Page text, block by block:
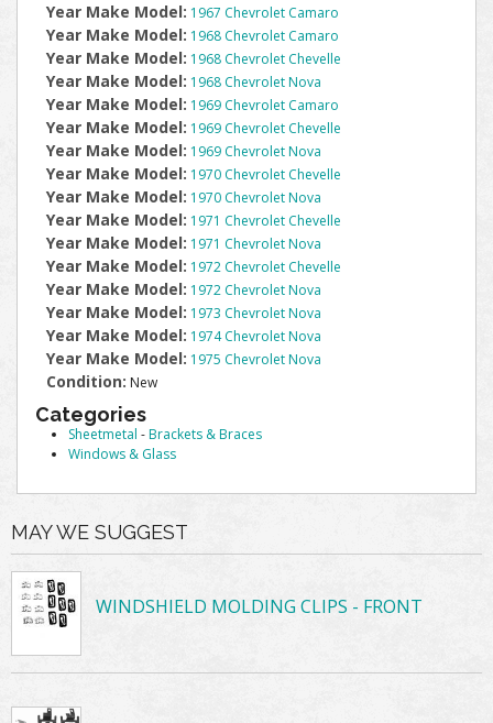
Year Make Model: 1967 Chevrolet Camaro
Year Make Model: 1968 Chevrolet Camaro
Year Make Model: 1968 Chevrolet Chevelle
Year Make Model: 1968 Chevrolet Nova
Year Make Model: 1969 Chevrolet Camaro
Year Make Model: 1969 Chevrolet Chevelle
Year Make Model: 1969 Chevrolet Nova
Year Make Model: 1970 Chevrolet Chevelle
Year Make Model: 1970 Chevrolet Nova
Year Make Model: 1971 Chevrolet Chevelle
Year Make Model: 1971 Chevrolet Nova
Year Make Model: 1972 Chevrolet Chevelle
Year Make Model: 1972 Chevrolet Nova
Year Make Model: 1973 Chevrolet Nova
Year Make Model: 1974 Chevrolet Nova
Year Make Model: 1975 Chevrolet Nova
Condition: New
Categories
Sheetmetal -Brackets & Braces
Windows & Glass
MAY WE SUGGEST
WINDSHIELD MOLDING CLIPS - FRONT